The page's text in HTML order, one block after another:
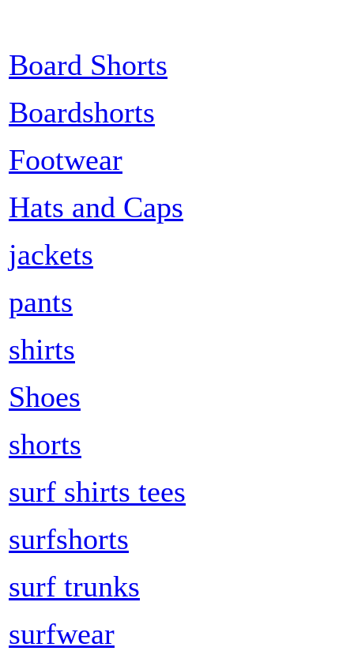
Board Shorts
Boardshorts
Footwear
Hats and Caps
jackets
pants
shirts
Shoes
shorts
surf shirts tees
surfshorts
surf trunks
surfwear